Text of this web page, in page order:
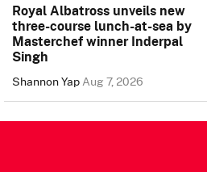
Royal Albatross unveils new
three-course lunch-at-sea by
Masterchef winner Inderpal
Singh
Shannon YapAug 7, 2026